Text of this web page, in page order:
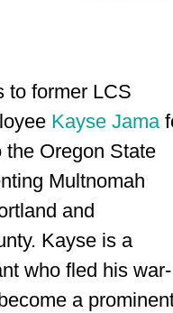
to former LCS
Kayse Jama
the Oregon State
Multnomah
and
. Kayse is a
who fled his war-
a